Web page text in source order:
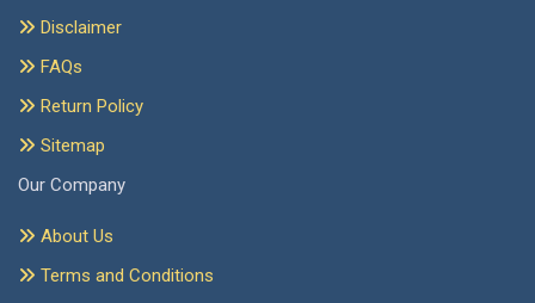
Disclaimer
FAQs
Return Policy
Sitemap
Our Company
About Us
Terms and Conditions